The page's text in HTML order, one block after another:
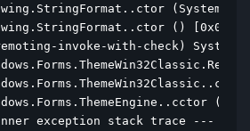
()
invoke-with-check)
()
exception stack trace ---